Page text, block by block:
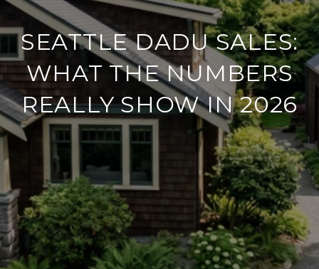
SEATTLE DADU SALES:
WHAT THE NUMBERS
REALLY SHOW IN 2026